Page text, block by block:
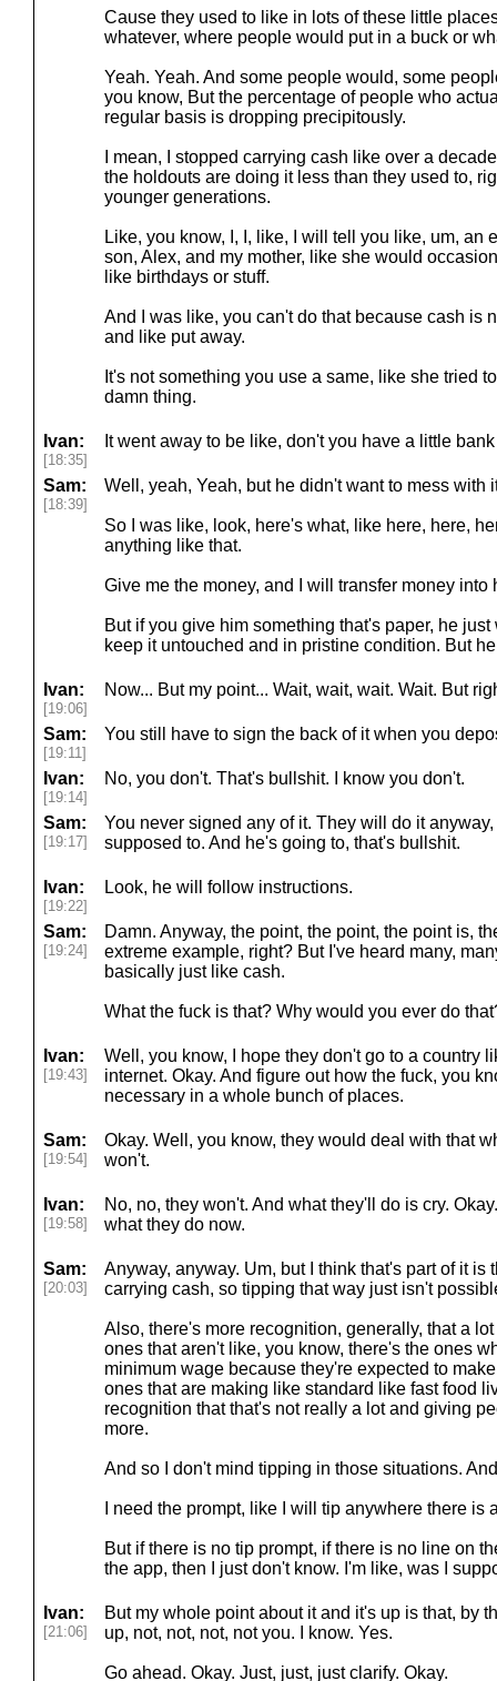
Cause they used to like in lots of these little
whatever, where people would put in a buck or
Yeah. Yeah. And some people would, some
you know, But the percentage of people who
regular basis is dropping precipitously.
I mean, I stopped carrying cash like over a
the holdouts are doing it less than they used to,
younger generations.
Like, you know, I, I, like, I will tell you like, um, an
son, Alex, and my mother, like she would
like birthdays or stuff.
And I was like, you can't do that because cash is
and like put away.
It's not something you use a same, like she tried
damn thing.
Ivan:
[18:35]
It went away to be like, don't you have a little
Sam:
[18:39]
Well, yeah, Yeah, but he didn't want to mess with
So I was like, look, here's what, like here, here,
anything like that.
Give me the money, and I will transfer money into
But if you give him something that's paper, he
keep it untouched and in pristine condition. But
Ivan:
[19:06]
Now... But my point... Wait, wait, wait. Wait. But
Sam:
[19:11]
You still have to sign the back of it when you
Ivan:
[19:14]
No, you don't. That's bullshit. I know you don't.
Sam:
[19:17]
You never signed any of it. They will do it
supposed to. And he's going to, that's bullshit.
Ivan:
[19:22]
Look, he will follow instructions.
Sam:
[19:24]
Damn. Anyway, the point, the point, the point is,
extreme example, right? But I've heard many,
basically just like cash.
What the fuck is that? Why would you ever do
Ivan:
[19:43]
Well, you know, I hope they don't go to a country
internet. Okay. And figure out how the fuck, you
necessary in a whole bunch of places.
Sam:
[19:54]
Okay. Well, you know, they would deal with that
won't.
Ivan:
[19:58]
No, no, they won't. And what they'll do is cry.
what they do now.
Sam:
[20:03]
Anyway, anyway. Um, but I think that's part of it is
carrying cash, so tipping that way just isn't
Also, there's more recognition, generally, that a
ones that aren't like, you know, there's the ones
minimum wage because they're expected to
ones that are making like standard like fast food
recognition that that's not really a lot and giving
more.
And so I don't mind tipping in those situations.
I need the prompt, like I will tip anywhere there is
But if there is no tip prompt, if there is no line on
the app, then I just don't know. I'm like, was I
Ivan:
[21:06]
But my whole point about it and it's up is that, by
up, not, not, not, not you. I know. Yes.
Go ahead. Okay. Just, just, just clarify. Okay.